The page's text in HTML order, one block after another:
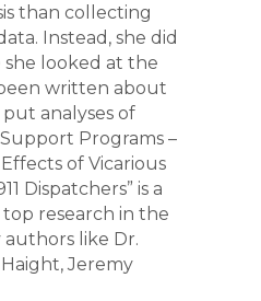
than collecting
Instead, she did
looked at the
written about
analyses of
Programs –
of Vicarious
Dispatchers” is a
research in the
like Dr.
Jeremy